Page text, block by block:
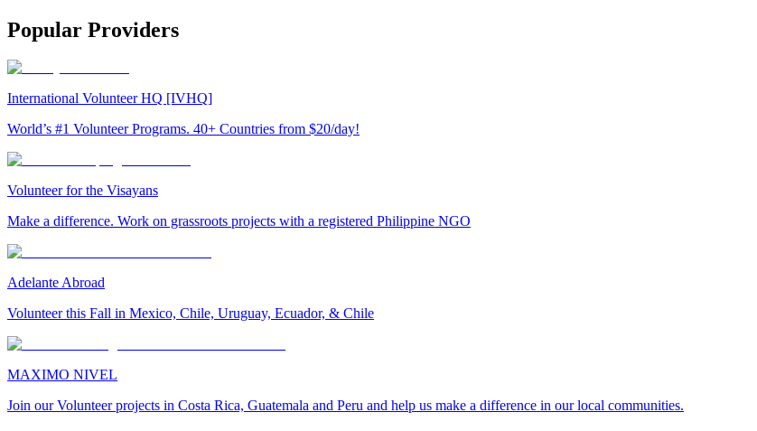
Popular Providers
International Volunteer HQ [IVHQ]
World’s #1 Volunteer Programs. 40+ Countries from $20/day!
Volunteer for the Visayans
Make a difference. Work on grassroots projects with a registered Philippine NGO
Adelante Abroad
Volunteer this Fall in Mexico, Chile, Uruguay, Ecuador, & Chile
MAXIMO NIVEL
Join our Volunteer projects in Costa Rica, Guatemala and Peru and help us make a difference in our local communities.